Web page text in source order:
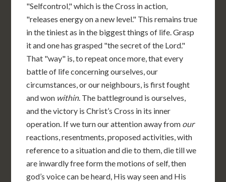
"Selfcontrol," which is the Cross in action,
"releases energy on a new level." This remains true
in the tiniest as in the biggest things of life. Grasp
it and one has grasped "the secret of the Lord."
That "way" is, to repeat once more, that every
battle of life concerning ourselves, our
circumstances, or our neighbours, is first fought
and won within. The battleground is ourselves,
and the victory is Christ’s Cross in its inner
operation. If we turn our attention away from our
reactions, resentments, proposed activities, with
reference to a situation and die to them, die till we
are inwardly free form the motions of self, then
god’s voice can be heard, His way seen and His